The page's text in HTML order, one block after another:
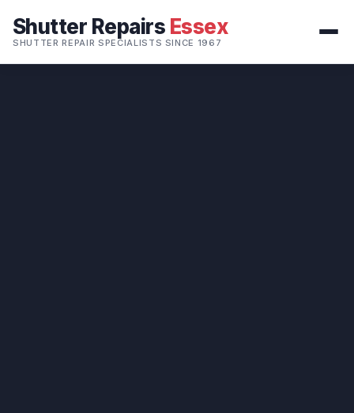
Shutter Repairs Essex
SHUTTER REPAIR SPECIALISTS SINCE 1967